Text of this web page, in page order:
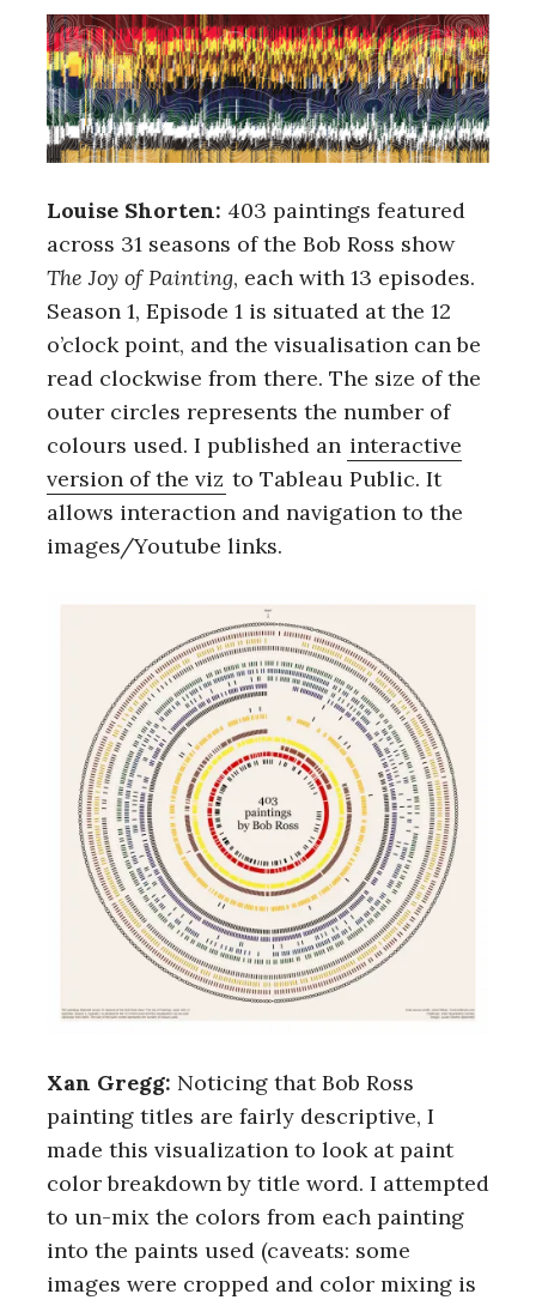
Louise Shorten: 403 paintings featured
across 31 seasons of the Bob Ross show
The Joy of Painting, each with 13 episodes.
Season 1, Episode 1 is situated at the 12
o’clock point, and the visualisation can be
read clockwise from there. The size of the
outer circles represents the number of
colours used. I published an interactive
version of the viz to Tableau Public. It
allows interaction and navigation to the
images/Youtube links.
Xan Gregg: Noticing that Bob Ross
painting titles are fairly descriptive, I
made this visualization to look at paint
color breakdown by title word. I attempted
to un-mix the colors from each painting
into the paints used (caveats: some
images were cropped and color mixing is